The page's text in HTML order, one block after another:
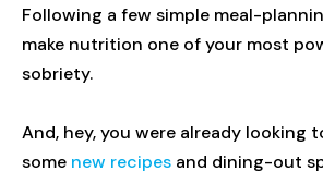
Following a few simple meal-
make nutrition one of your most
sobriety.
And, hey, you were already looking
some new recipes and dining-out